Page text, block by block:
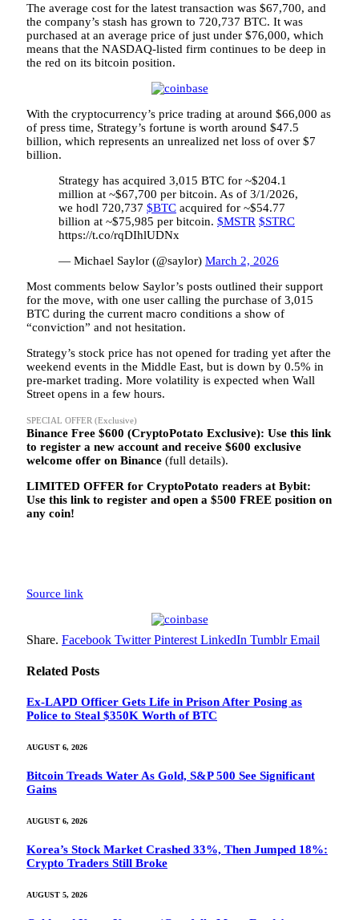
The average cost for the latest transaction was $67,700, and
the company’s stash has grown to 720,737 BTC. It was
purchased at an average price of just under $76,000, which
means that the NASDAQ-listed firm continues to be deep in
the red on its bitcoin position.
With the cryptocurrency’s price trading at around $66,000 as
of press time, Strategy’s fortune is worth around $47.5
billion, which represents an unrealized net loss of over $7
billion.
Strategy has acquired 3,015 BTC for ~$204.1
million at ~$67,700 per bitcoin. As of 3/1/2026,
we hodl 720,737 $BTC acquired for ~$54.77
billion at ~$75,985 per bitcoin. $MSTR $STRC
https://t.co/rqDIhlUDNx
— Michael Saylor (@saylor) March 2, 2026
Most comments below Saylor’s posts outlined their support
for the move, with one user calling the purchase of 3,015
BTC during the current macro conditions a show of
“conviction” and not hesitation.
Strategy’s stock price has not opened for trading yet after the
weekend events in the Middle East, but is down by 0.5% in
pre-market trading. More volatility is expected when Wall
Street opens in a few hours.
SPECIAL OFFER (Exclusive)
Binance Free $600 (CryptoPotato Exclusive): Use this link
to register a new account and receive $600 exclusive
welcome offer on Binance (full details).
LIMITED OFFER for CryptoPotato readers at Bybit:
Use this link to register and open a $500 FREE position on
any coin!
Source link
Share. Facebook Twitter Pinterest LinkedIn Tumblr Email
Related Posts
Ex-LAPD Officer Gets Life in Prison After Posing as
Police to Steal $350K Worth of BTC
AUGUST 6, 2026
Bitcoin Treads Water As Gold, S&P 500 See Significant
Gains
AUGUST 6, 2026
Korea’s Stock Market Crashed 33%, Then Jumped 18%:
Crypto Traders Still Broke
AUGUST 5, 2026